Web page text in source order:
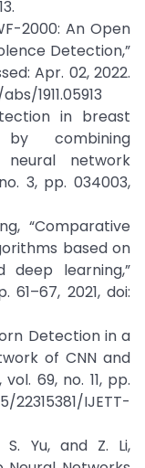
2000: An Open
Detection,”
Apr. 02, 2022.
1911.05913
in breast
combining
neural network
3, pp. 034003,
“Comparative
based on
deep learning,”
61–67, 2021, doi:
Detection in a
of CNN and
69, no. 11, pp.
IJETT-
S. Yu, and Z. Li,